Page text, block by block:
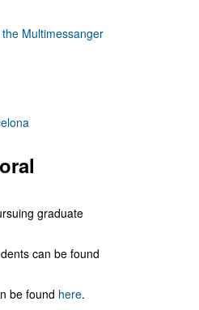
Multimessanger
graduate
can be found
be found here.